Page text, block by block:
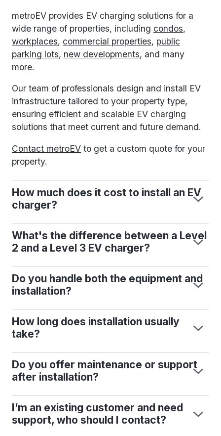
metroEV provides EV charging solutions for a
wide range of properties, including condos,
workplaces, commercial properties, public
parking lots, new developments, and many
more.
Our team of professionals design and install EV
infrastructure tailored to your property type,
ensuring efficient and scalable EV charging
solutions that meet current and future demand.
Contact metroEV to get a custom quote for your
property.
How much does it cost to install an EV
charger?
What's the difference between a Level
2 and a Level 3 EV charger?
Do you handle both the equipment and
installation?
How long does installation usually
take?
Do you offer maintenance or support
after installation?
I’m an existing customer and need
support, who should I contact?